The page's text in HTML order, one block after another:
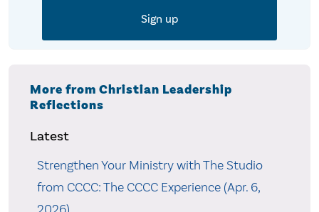
More from Christian Leadership
Reflections
Latest
Strengthen Your Ministry with The Studio
from CCCC: The CCCC Experience (Apr. 6,